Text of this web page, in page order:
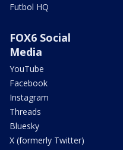
Futbol HQ
FOX6 Social
Media
YouTube
Facebook
Instagram
Threads
Bluesky
X (formerly Twitter)